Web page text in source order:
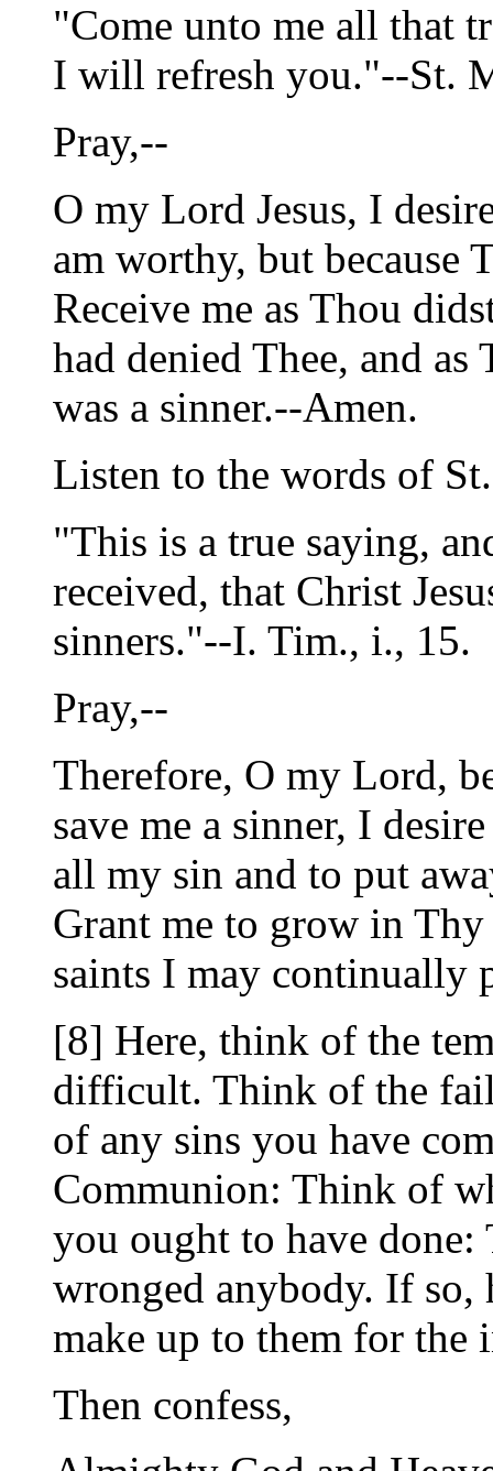
"Come unto me all that
I will refresh you."--St.
Pray,--
O my Lord Jesus, I
am worthy, but because
Receive me as Thou
had denied Thee, and
was a sinner.--Amen.
Listen to the words of
"This is a true saying,
received, that Christ
sinners."--I. Tim., i., 15.
Pray,--
Therefore, O my Lord,
save me a sinner, I
all my sin and to put
Grant me to grow in
saints I may continually
[8] Here, think of the
difficult. Think of the
of any sins you have
Communion: Think of
you ought to have
wronged anybody. If so,
make up to them for the
Then confess,